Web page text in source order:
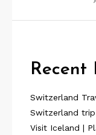
Recent
Switzerland
Switzerland trip
Visit Iceland |